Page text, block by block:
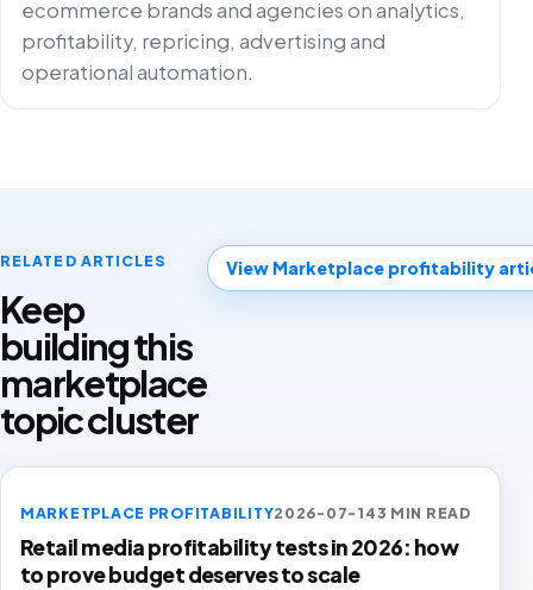
ecommerce brands and agencies on analytics,
profitability, repricing, advertising and
operational automation.
RELATED ARTICLES
Keep
building this
marketplace
topic cluster
View Marketplace profitability
MARKETPLACE PROFITABILITY2026-07-143 MIN READ
Retail media profitability tests in 2026: how
to prove budget deserves to scale